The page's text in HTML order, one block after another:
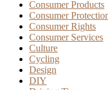
Consumer Products
Consumer
Consumer Rights
Consumer Services
Culture
Cycling
Design
DIY